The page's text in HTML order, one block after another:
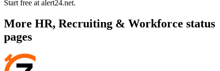
Start free at alert24.net.
More HR, Recruiting & Workforce status
pages